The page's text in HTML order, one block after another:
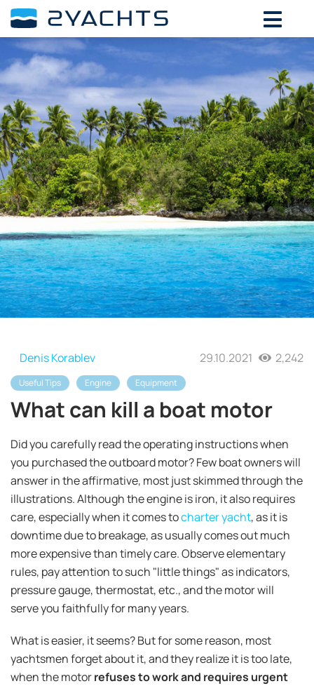
Denis Korablev 29.10.2021 2,242
Useful Tips Engine Equipment
What can kill a boat motor
Did you carefully read the operating instructions when
you purchased the outboard motor? Few boat owners will
answer in the affirmative, most just skimmed through the
illustrations. Although the engine is iron, it also requires
care, especially when it comes tocharter yacht, as it is
downtime due to breakage, as usually comes out much
more expensive than timely care. Observe elementary
rules, pay attention to such "little things" as indicators,
pressure gauge, thermostat, etc., and the motor will
serve you faithfully for many years.
What is easier, it seems? But for some reason, most
yachtsmen forget about it, and they realize it is too late,
when the motorrefuses to work and requires urgent